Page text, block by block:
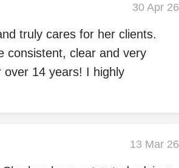
30 Apr 26
truly cares for her clients.
consistent, clear and very
14 years! I highly
13 Mar 26